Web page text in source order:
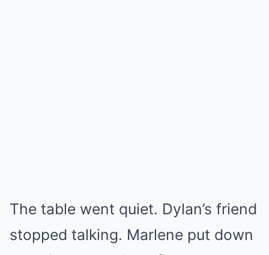
The table went quiet. Dylan’s friend
stopped talking. Marlene put down